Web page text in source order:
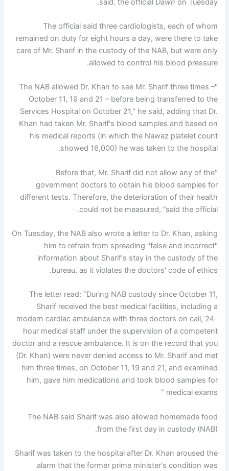
The official said three cardiologists, each of whom
remained on duty for eight hours a day, were there to take
care of Mr. Sharif in the custody of the NAB, but were only
allowed to control his blood pressure.
"The NAB allowed Dr. Khan to see Mr. Sharif three times –
October 11, 19 and 21 – before being transferred to the
Services Hospital on October 21," he said, adding that Dr.
Khan had taken Mr. Sharif's blood samples and based on
his medical reports (in which the Nawaz platelet count
showed 16,000) he was taken to the hospital.
“Before that, Mr. Sharif did not allow any of the
government doctors to obtain his blood samples for
different tests. Therefore, the deterioration of their health
could not be measured, ”said the official.
On Tuesday, the NAB also wrote a letter to Dr. Khan, asking
him to refrain from spreading "false and incorrect"
information about Sharif's stay in the custody of the
bureau, as it violates the doctors' code of ethics.
The letter read: “During NAB custody since October 11,
Sharif received the best medical facilities, including a
modern cardiac ambulance with three doctors on call, 24-
hour medical staff under the supervision of a competent
doctor and a rescue ambulance. It is on the record that you
(Dr. Khan) were never denied access to Mr. Sharif and met
him three times, on October 11, 19 and 21, and examined
him, gave him medications and took blood samples for
medical exams "
The NAB said Sharif was also allowed homemade food
from the first day in custody (NAB).
Sharif was taken to the hospital after Dr. Khan aroused the
alarm that the former prime minister's condition was